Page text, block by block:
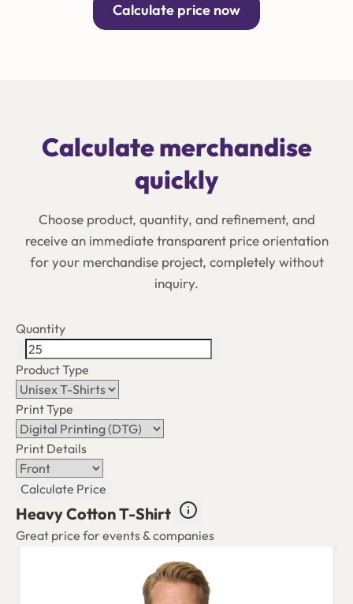
Calculate price now
Calculate merchandise
quickly
Choose product, quantity, and refinement, and
receive an immediate transparent price orientation
for your merchandise project, completely without
inquiry.
Quantity
Product Type
Print Type
Print Details
Calculate Price
Heavy Cotton T-Shirt
Great price for events & companies